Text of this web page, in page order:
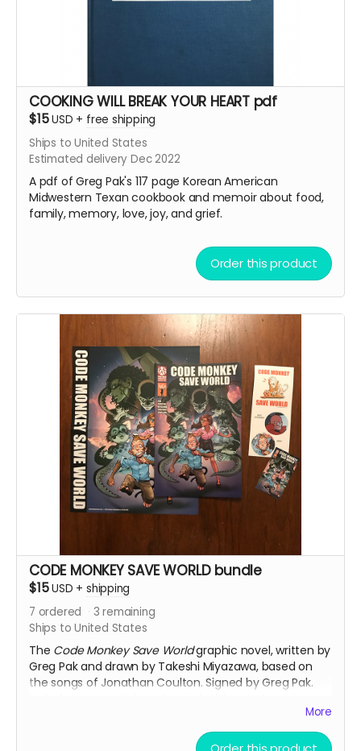
COOKING WILL BREAK YOUR HEART pdf
$15USD + free shipping
Ships to United States
Estimated delivery Dec 2022
A pdf of Greg Pak's 117 page Korean American
Midwestern Texan cookbook and memoir about food,
family, memory, love, joy, and grief.
Order this product
CODE MONKEY SAVE WORLD bundle
$15USD + shipping
7 ordered 3 remaining
Ships to United States
The Code Monkey Save Worldgraphic novel, written by
Greg Pak and drawn by Takeshi Miyazawa, based on
the songs of Jonathan Coulton. Signed by Greg Pak.
A put-upon coding monkey teams up with a
More